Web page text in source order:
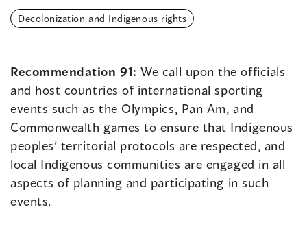
Decolonization and Indigenous rights
Recommendation 91:We call upon the officials
and host countries of international sporting
events such as the Olympics, Pan Am, and
Commonwealth games to ensure that Indigenous
peoples’ territorial protocols are respected, and
local Indigenous communities are engaged in all
aspects of planning and participating in such
events.